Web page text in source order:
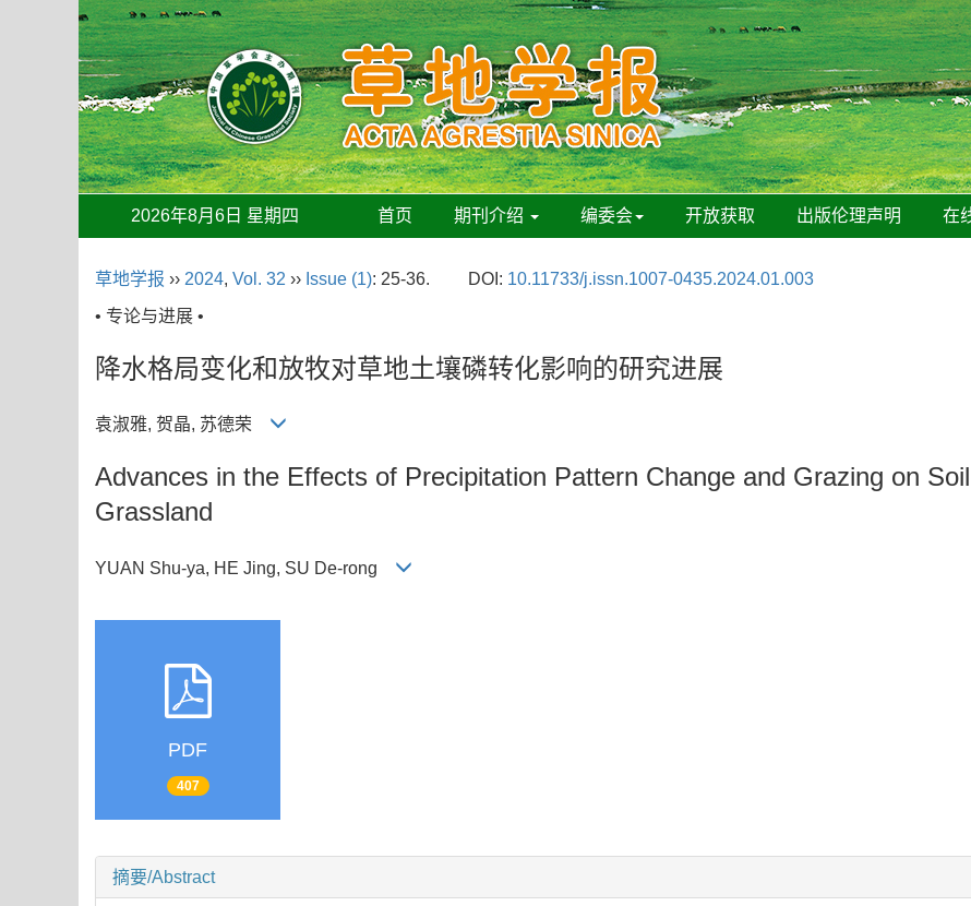
2026年8月6日 星期四 首页 期刊介绍 编委会 开放获取 出版伦理声明 在
草地学报 ›› 2024, Vol. 32 ›› Issue (1): 25-36. DOI: 10.11733/j.issn.1007-0435.2024.01.003
• 专论与进展 •
降水格局变化和放牧对草地土壤磷转化影响的研究进展
袁淑雅, 贺晶, 苏德荣
Advances in the Effects of Precipitation Pattern Change and Grazing on
Grassland
YUAN Shu-ya, HE Jing, SU De-rong
PDF
407
摘要/Abstract